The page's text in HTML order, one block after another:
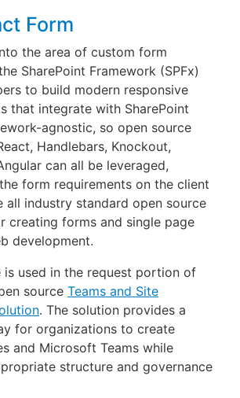
Form
the area of custom form
SharePoint Framework (SPFx)
to build modern responsive
that integrate with SharePoint
agnostic, so open source
Handlebars, Knockout,
can all be leveraged,
form requirements on the client
all industry standard open source
creating forms and single page
development.
used in the request portion of
source Teams and Site
. The solution provides a
for organizations to create
and Microsoft Teams while
structure and governance